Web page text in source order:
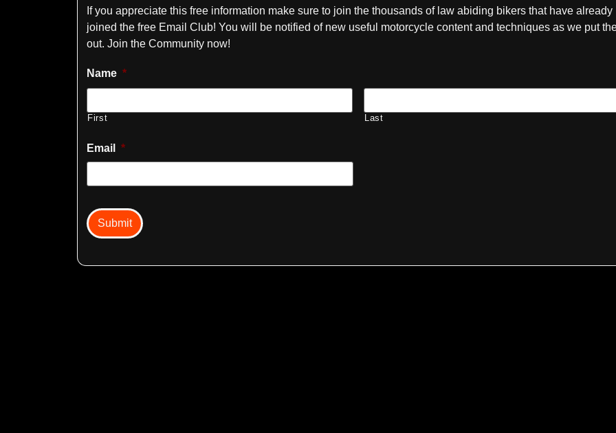
If you appreciate this free information make sure to join the thousands of law abiding bikers that have already
joined the free Email Club! You will be notified of new useful motorcycle content and techniques as we put
out. Join the Community now!
Name *
First Last
Email *